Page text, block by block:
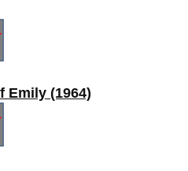
Emily (1964)